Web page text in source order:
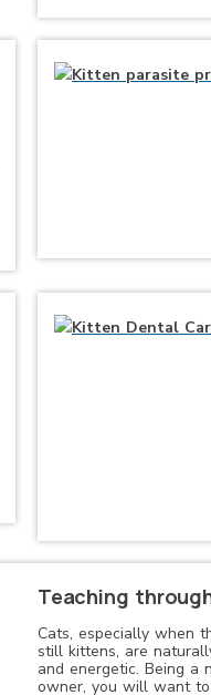
Teaching
Cats, especially when
still kittens, are
and energetic. Being a
owner, you will want to